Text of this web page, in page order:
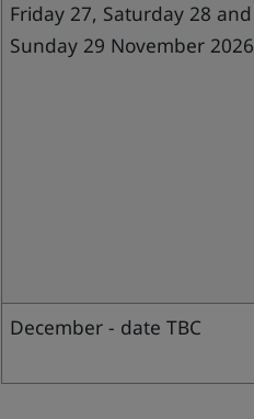
Friday 27, Saturday 28 and
Sunday 29 November 2026
December - date TBC